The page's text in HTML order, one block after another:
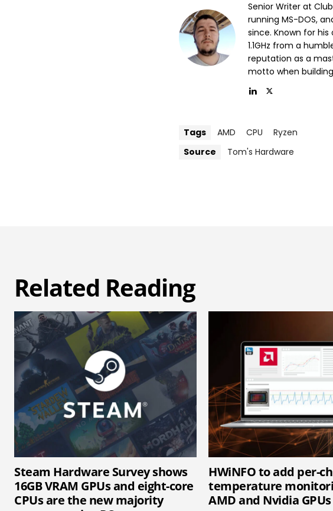
Senior Writer at
running MS-DOS,
since. Known for
1.1GHz from a
reputation as a
motto when building
Tags AMD CPU
Ryzen
Source
Tom's Hardware
Related Reading
Steam Hardware Survey shows
16GB VRAM GPUs and eight-core
CPUs are the new majority
HWiNFO to add per-
temperature
AMD and Nvidia GPUs